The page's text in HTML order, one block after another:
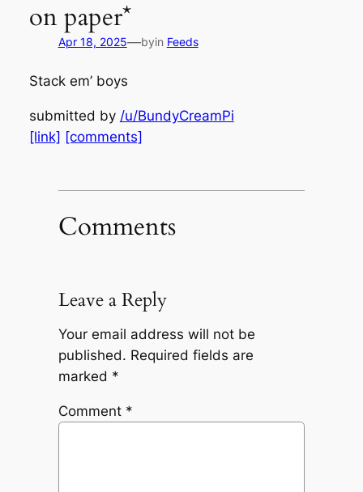
on paper*
Apr 18, 2025—byin Feeds
Stack em’ boys
submitted by /u/BundyCreamPi
[link] [comments]
Comments
Leave a Reply
Your email address will not be
published. Required fields are
marked *
Comment *